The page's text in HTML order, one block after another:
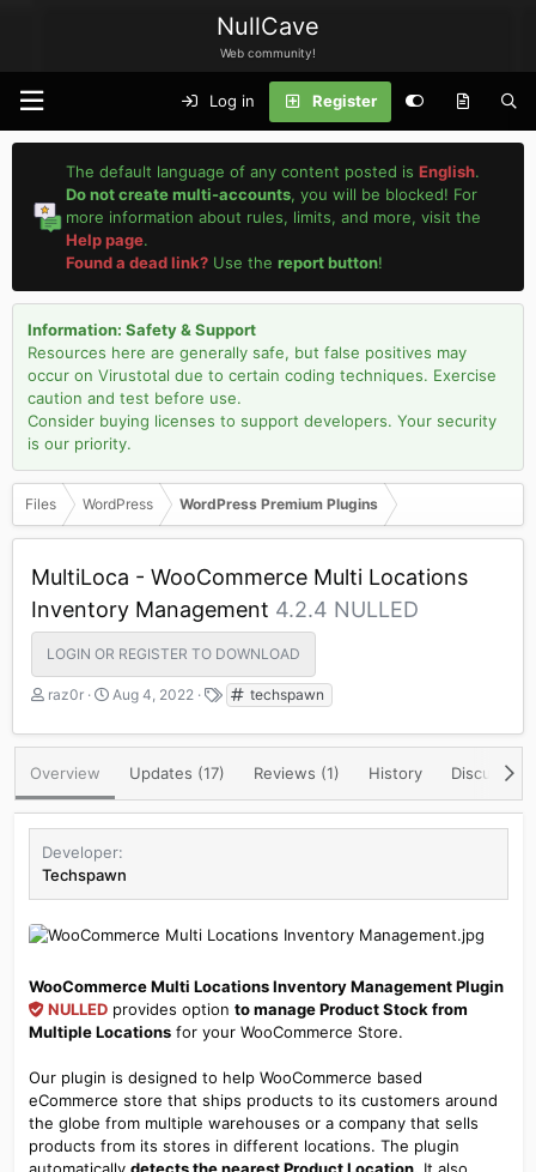
NullCave
Web community!
Log in Register
The default language of any content posted isEnglish.
Do not create multi-accounts, you will be blocked! For
more information about rules, limits, and more, visit the
Help page.
Found a dead link? Use thereport button!
Information: Safety & Support
Resources here are generally safe, but false positives may
occur on Virustotal due to certain coding techniques. Exercise
caution and test before use.
Consider buying licenses to support developers. Your security
is our priority.
Files WordPress WordPress Premium Plugins
MultiLoca - WooCommerce Multi Locations
Inventory Management 4.2.4 NULLED
LOGIN OR REGISTER TO DOWNLOAD
A
t
o
r
raz0r
C
e
i
a
e
Aug 4, 2022
T
g
techspawn
Overview Updates (17) Reviews (1) History Discussion
Developer
Techspawn
WooCommerce Multi Locations Inventory Management Plugin
NULLEDprovides option to manage Product Stock from
Multiple Locationsfor your WooCommerce Store.
Our plugin is designed to help WooCommerce based
eCommerce store that ships products to its customers around
the globe from multiple warehouses or a company that sells
products from its stores in different locations. The plugin